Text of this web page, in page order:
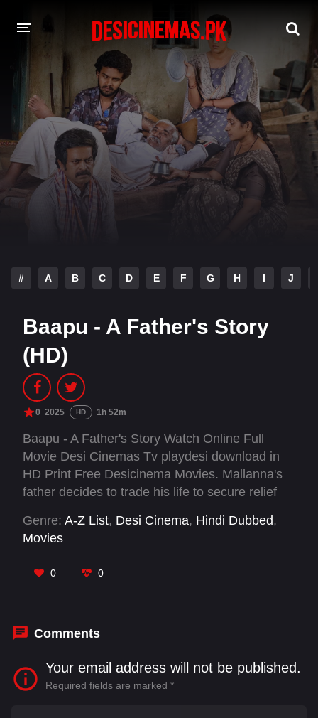
DESI CINEMAS APP
A-Z LIST
MOVIES
PLAY DESI
HINDI DUBBED MOVIES
# A B C D E F G H I J
Baapu - A Father's Story
(HD)
0 2025 HD 1h 52m
Baapu - A Father's Story Watch Online Full
Movie Desi Cinemas Tv playdesi download in
HD Print Free Desicinema Movies. Mallanna's
father decides to trade his life to secure relief
final days, how will they make the ends meet?
Genre: A-Z List, Desi Cinema, Hindi Dubbed,
Movies
0 0
Comments
Your email address will not be published.
Required fields are marked *